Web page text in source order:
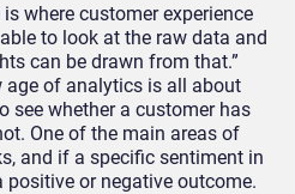
where customer experience
to look at the raw data and
can be drawn from that.”
age of analytics is all about
see whether a customer has
One of the main areas of
and if a specific sentiment in
or negative outcome.